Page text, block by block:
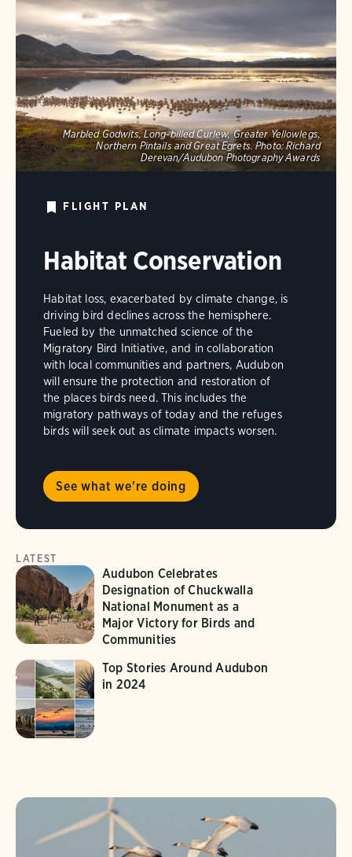
Marbled Godwits, Long-billed Curlew, Greater Yellowlegs,
Northern Pintails and Great Egrets. Photo: Richard
Derevan/Audubon Photography Awards
FLIGHT PLAN
Habitat Conservation
Habitat loss, exacerbated by climate change, is
driving bird declines across the hemisphere.
Fueled by the unmatched science of the
Migratory Bird Initiative, and in collaboration
with local communities and partners, Audubon
will ensure the protection and restoration of
the places birds need. This includes the
migratory pathways of today and the refuges
birds will seek out as climate impacts worsen.
See what we're doing
LATEST
Audubon Celebrates
Designation of Chuckwalla
National Monument as a
Major Victory for Birds and
Communities
Top Stories Around Audubon
in 2024